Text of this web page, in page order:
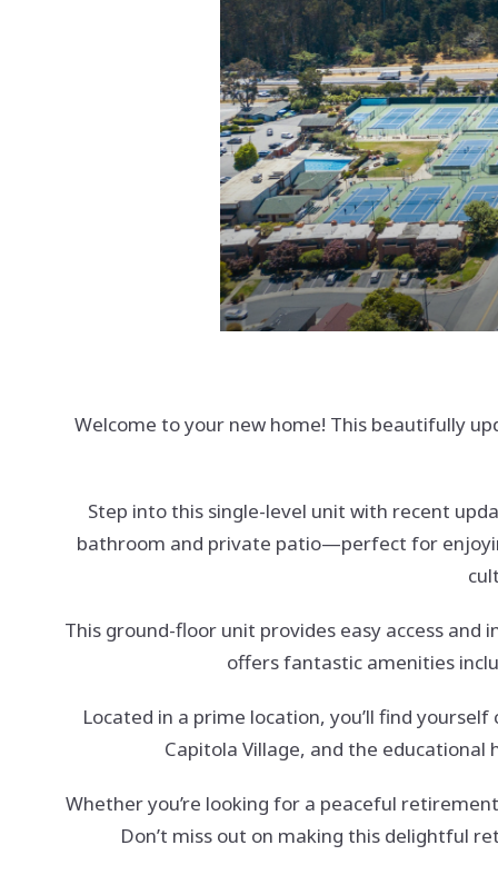
Welcome to your new home! This beautifully
Step into this single-level unit with recent
bathroom and private patio—perfect for
This ground-floor unit provides easy access
offers fantastic amenities
Located in a prime location, you’ll find
Capitola Village, and the educational
Whether you’re looking for a peaceful
Don’t miss out on making this delightful